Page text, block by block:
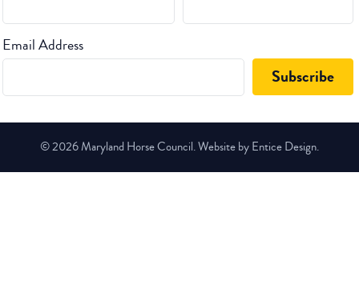
Email Address
© 2026 Maryland Horse Council. Website by Entice Design.